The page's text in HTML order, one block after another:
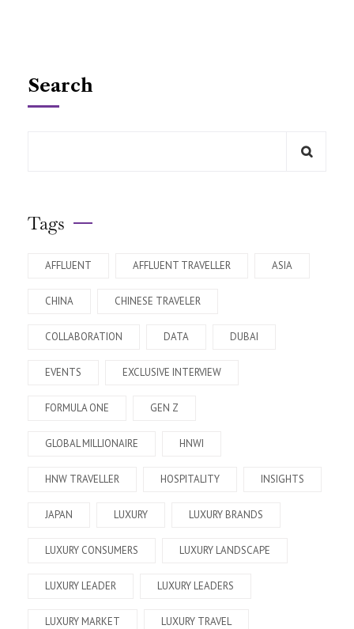
Search
Tags
AFFLUENT AFFLUENT TRAVELLER ASIA
CHINA CHINESE TRAVELER
COLLABORATION DATA DUBAI
EVENTS EXCLUSIVE INTERVIEW
FORMULA ONE GEN Z
GLOBAL MILLIONAIRE HNWI
HNW TRAVELLER HOSPITALITY INSIGHTS
JAPAN LUXURY LUXURY BRANDS
LUXURY CONSUMERS LUXURY LANDSCAPE
LUXURY LEADER LUXURY LEADERS
LUXURY MARKET LUXURY TRAVEL